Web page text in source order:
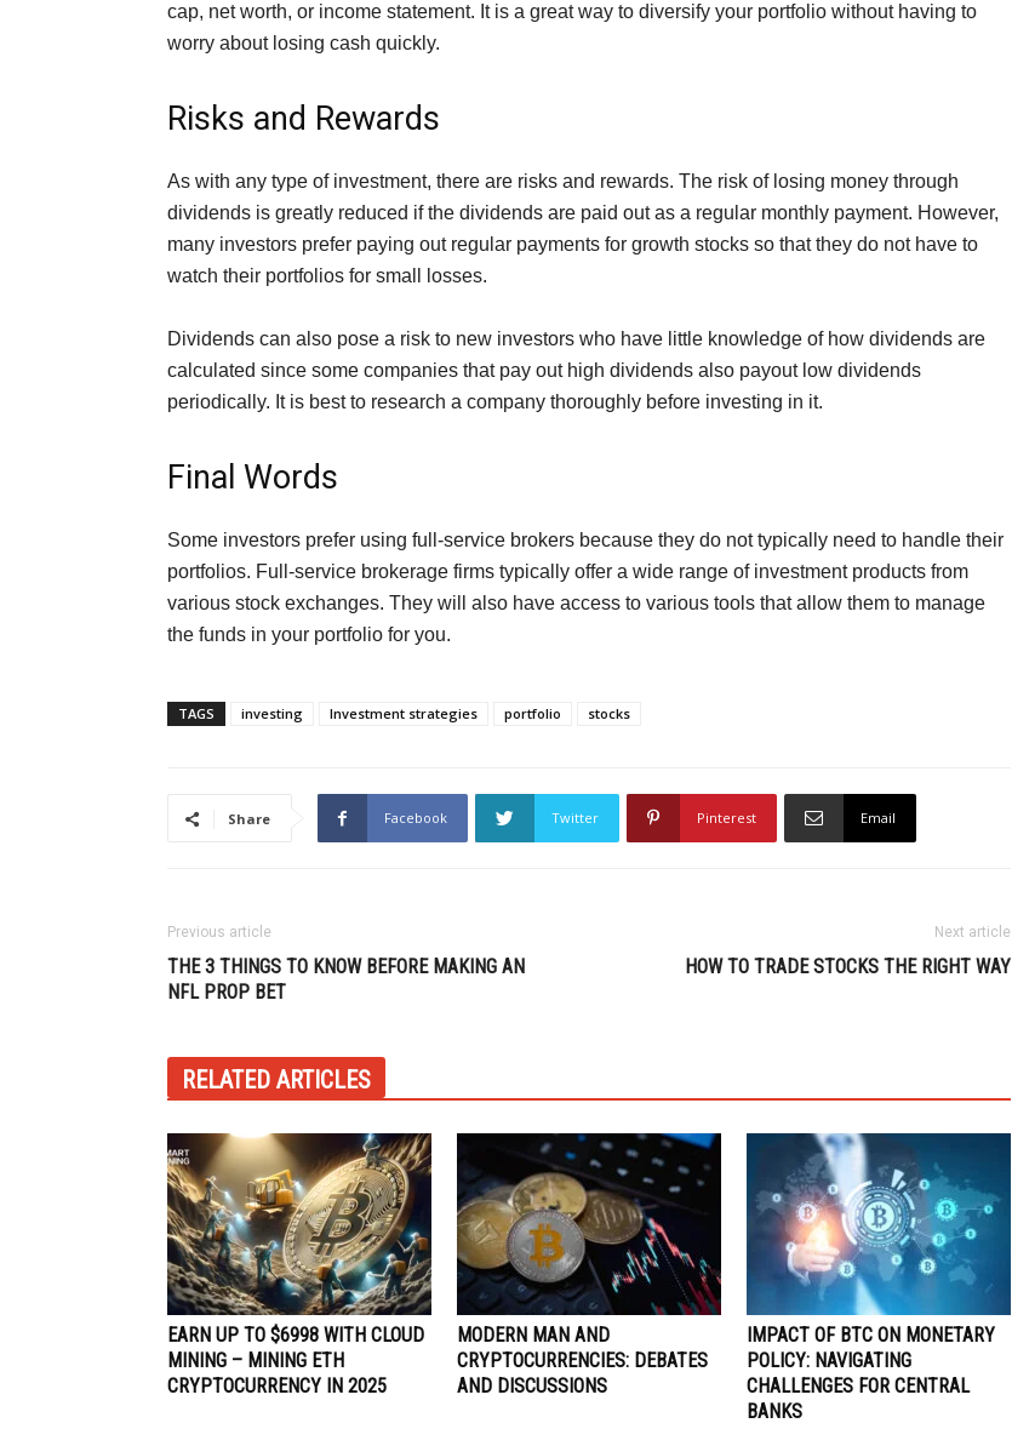
cap, net worth, or income statement. It is a great way to diversify your portfolio without having to
worry about losing cash quickly.
Risks and Rewards
As with any type of investment, there are risks and rewards. The risk of losing money through
dividends is greatly reduced if the dividends are paid out as a regular monthly payment. However,
many investors prefer paying out regular payments for growth stocks so that they do not have to
watch their portfolios for small losses.
Dividends can also pose a risk to new investors who have little knowledge of how dividends are
calculated since some companies that pay out high dividends also payout low dividends
periodically. It is best to research a company thoroughly before investing in it.
Final Words
Some investors prefer using full-service brokers because they do not typically need to handle their
portfolios. Full-service brokerage firms typically offer a wide range of investment products from
various stock exchanges. They will also have access to various tools that allow them to manage
the funds in your portfolio for you.
TAGS investing Investment strategies portfolio stocks
Share Facebook Twitter Pinterest Email
Previous article
THE 3 THINGS TO KNOW BEFORE MAKING AN
NFL PROP BET
Next article
HOW TO TRADE STOCKS THE RIGHT WAY
RELATED ARTICLES
EARN UP TO $6998 WITH CLOUD
MINING – MINING ETH
CRYPTOCURRENCY IN 2025
MODERN MAN AND
CRYPTOCURRENCIES: DEBATES
AND DISCUSSIONS
IMPACT OF BTC ON MONETARY
POLICY: NAVIGATING
CHALLENGES FOR CENTRAL
BANKS